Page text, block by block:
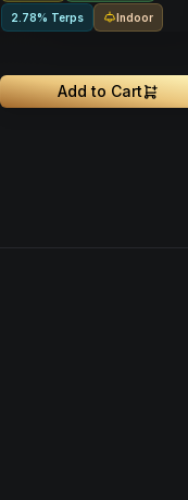
2.78% Terps Indoor
Add to Cart